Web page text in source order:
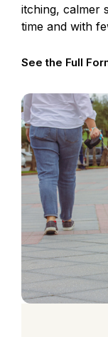
itching, calmer
time and with
See the Full